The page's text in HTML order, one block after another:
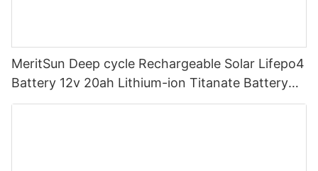
MeritSun Deep cycle Rechargeable Solar Lifepo4
Battery 12v 20ah Lithium-ion Titanate Battery
Pack for Golf Cart